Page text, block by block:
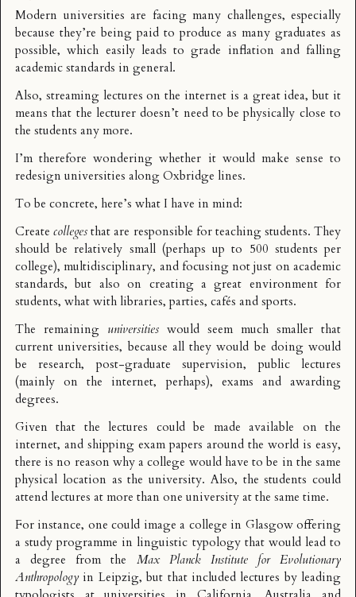
Modern universities are facing many challenges, especially
because they’re being paid to produce as many graduates as
possible, which easily leads to grade inflation and falling
academic standards in general.
Also, streaming lectures on the internet is a great idea, but it
means that the lecturer doesn’t need to be physically close to
the students any more.
I’m therefore wondering whether it would make sense to
redesign universities along Oxbridge lines.
To be concrete, here’s what I have in mind:
Createcollegesthat are responsible for teaching students. They
should be relatively small (perhaps up to 500 students per
college), multidisciplinary, and focusing not just on academic
standards, but also on creating a great environment for
students, what with libraries, parties, cafés and sports.
The remaining universities would seem much smaller that
current universities, because all they would be doing would
be research, post-graduate supervision, public lectures
(mainly on the internet, perhaps), exams and awarding
degrees.
Given that the lectures could be made available on the
internet, and shipping exam papers around the world is easy,
there is no reason why a college would have to be in the same
physical location as the university. Also, the students could
attend lectures at more than one university at the same time.
For instance, one could image a college in Glasgow offering
a study programme in linguistic typologythat would lead to
a degree from the Max Planck Institute for Evolutionary
Anthropologyin Leipzig, but that included lectures by leading